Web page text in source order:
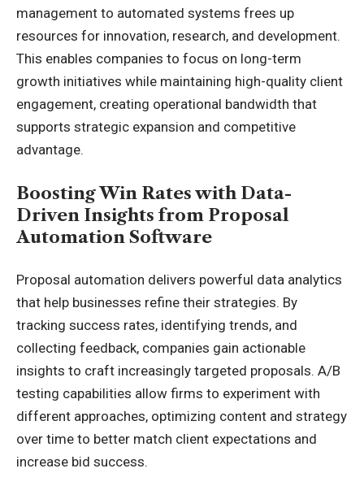
management to automated systems frees up
resources for innovation, research, and development.
This enables companies to focus on long-term
growth initiatives while maintaining high-quality client
engagement, creating operational bandwidth that
supports strategic expansion and competitive
advantage.
Boosting Win Rates with Data-
Driven Insights from Proposal
Automation Software
Proposal automation delivers powerful data analytics
that help businesses refine their strategies. By
tracking success rates, identifying trends, and
collecting feedback, companies gain actionable
insights to craft increasingly targeted proposals. A/B
testing capabilities allow firms to experiment with
different approaches, optimizing content and strategy
over time to better match client expectations and
increase bid success.